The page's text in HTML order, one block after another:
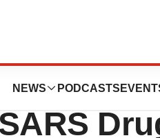
NEWS PODCASTS